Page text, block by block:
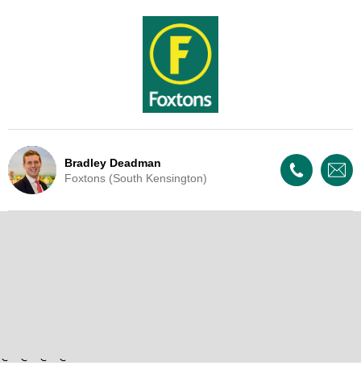
Bradley Deadman
Foxtons (South Kensington)